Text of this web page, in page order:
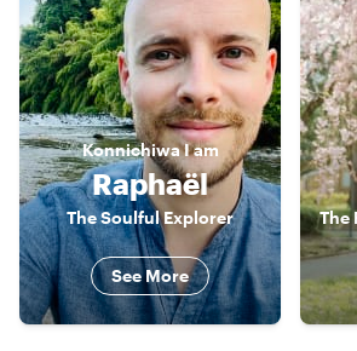
KonnichiwaI am
Raphaël
The Soulful Explorer
See More